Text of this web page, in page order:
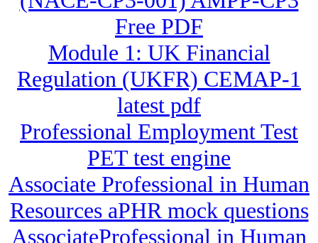
Free PDF
Module 1: UK Financial
Regulation (UKFR) CEMAP-1
latest pdf
Professional Employment Test
PET test engine
Associate Professional in Human
Resources aPHR mock questions
AssociateProfessional in Human